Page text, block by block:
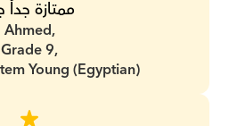
ممتازة جدأ
Ahmed,
Grade 9,
Young (Egyptian)